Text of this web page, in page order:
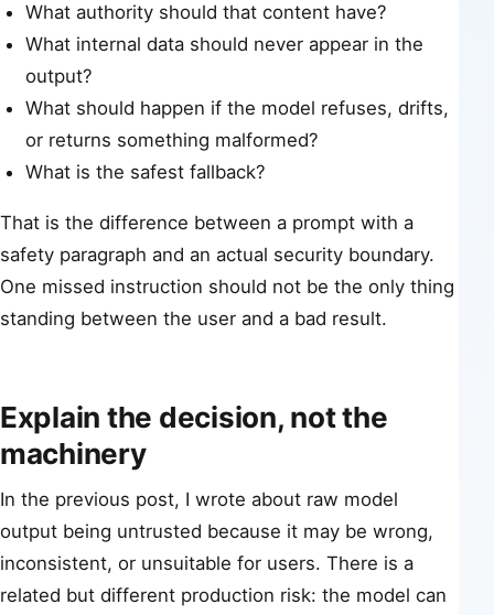
What authority should that content have?
What internal data should never appear in the
output?
What should happen if the model refuses, drifts,
or returns something malformed?
What is the safest fallback?
That is the difference between a prompt with a
safety paragraph and an actual security boundary.
One missed instruction should not be the only thing
standing between the user and a bad result.
Explain the decision, not the
machinery
In the previous post, I wrote about raw model
output being untrusted because it may be wrong,
inconsistent, or unsuitable for users. There is a
related but different production risk: the model can